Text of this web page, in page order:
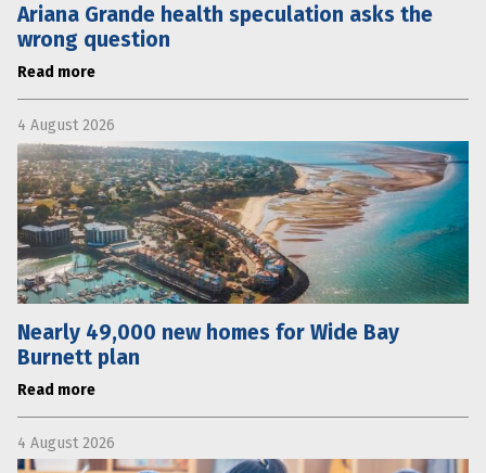
Ariana Grande health speculation asks the
wrong question
Read more
4 August 2026
Nearly 49,000 new homes for Wide Bay
Burnett plan
Read more
4 August 2026